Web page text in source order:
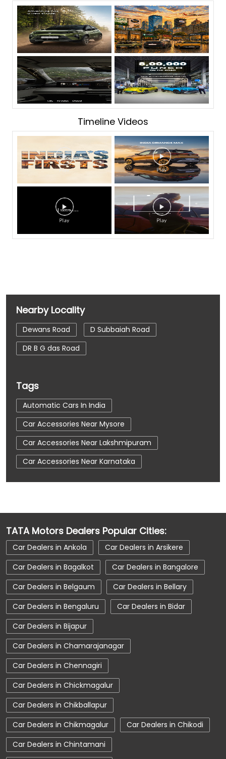
Timeline Videos
Nearby Locality
Dewans Road
D Subbaiah Road
DR B G das Road
Tags
Automatic Cars In India
Car Accessories Near Mysore
Car Accessories Near Lakshmipuram
Car Accessories Near Karnataka
Car Dealerships
Car Dealerships Near Mysore
Car Service Near Me
Car Service Station
Car Showroom Near Mysore
Car Showroom Near Lakshmipuram
Car Showroom Near Karnataka
Charging Station
Electric Vehicle
Electronic Vehicle
New Cars In India
Tata Altroz
Tata Car Dealer Near Me
Tata Car Showroom In Mysore
Tata Ev Car Showroom In Mysore
Tata Ev Cars
Tata Harrier
Tata Harrier In Mysore
TATA Motors Dealers Popular Cities:
Car Dealers in Ankola
Car Dealers in Arsikere
Car Dealers in Bagalkot
Car Dealers in Bangalore
Car Dealers in Belgaum
Car Dealers in Bellary
Car Dealers in Bengaluru
Car Dealers in Bidar
Car Dealers in Bijapur
Car Dealers in Chamarajanagar
Car Dealers in Chennagiri
Car Dealers in Chickmagalur
Car Dealers in Chikballapur
Car Dealers in Chikmagalur
Car Dealers in Chikodi
Car Dealers in Chintamani